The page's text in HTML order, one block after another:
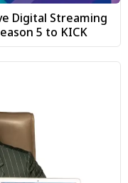
Digital Streaming
5 to KICK